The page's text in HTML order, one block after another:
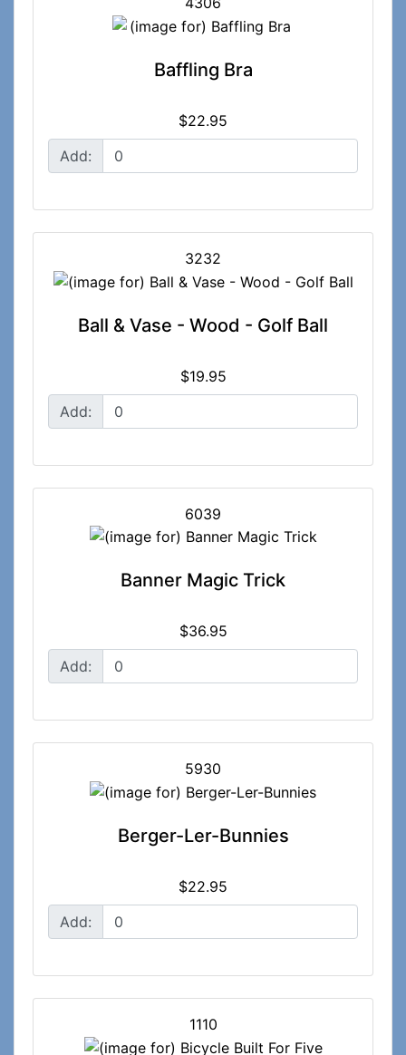
Baffling Bra
$22.95
Add:
3232
Ball & Vase - Wood - Golf Ball
$19.95
Add:
6039
Banner Magic Trick
$36.95
Add:
5930
Berger-Ler-Bunnies
$22.95
Add:
1110